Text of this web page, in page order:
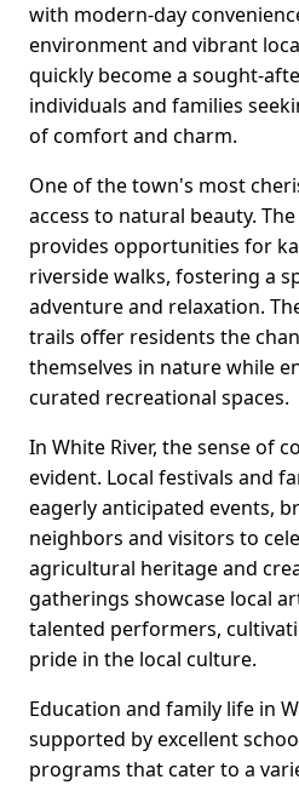
with modern-day
environment and vibrant
quickly become a sought-
individuals and families
of comfort and charm.
One of the town's most
access to natural beauty.
provides opportunities for
riverside walks, fostering a
adventure and relaxation.
trails offer residents the
themselves in nature while
curated recreational spaces.
In White River, the sense of
evident. Local festivals and
eagerly anticipated events,
neighbors and visitors to
agricultural heritage and
gatherings showcase local
talented performers,
pride in the local culture.
Education and family life in
supported by excellent
programs that cater to a